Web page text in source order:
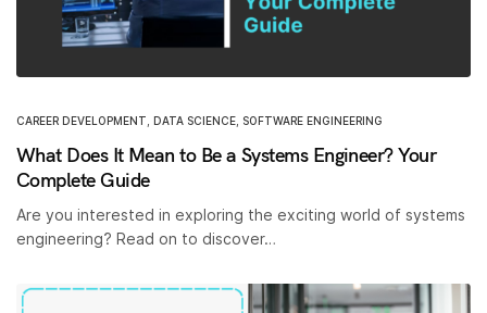
CAREER DEVELOPMENT DATA SCIENCE SOFTWARE ENGINEERING
What Does It Mean to Be a Systems Engineer? Your
Complete Guide
Are you interested in exploring the exciting world of systems
engineering? Read on to discover…